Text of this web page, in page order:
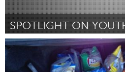
SPOTLIGHT ON
Newmarket
Por Merlene Samuel-Cephas June